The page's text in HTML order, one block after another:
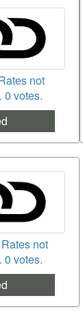
not
0 votes.
not
0 votes.